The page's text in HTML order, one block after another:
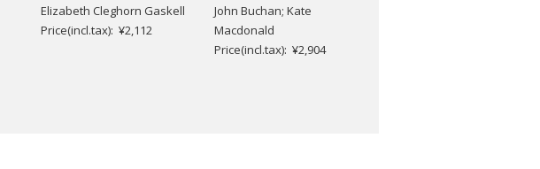
Elizabeth Cleghorn Gaskell
Price(incl.tax): ¥2,112
John Buchan; Kate
Macdonald
Price(incl.tax): ¥2,904